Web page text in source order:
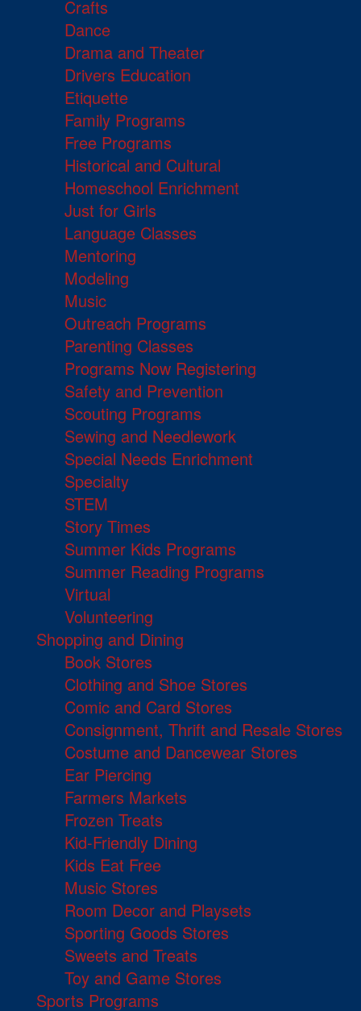
Crafts
Dance
Drama and Theater
Drivers Education
Etiquette
Family Programs
Free Programs
Historical and Cultural
Homeschool Enrichment
Just for Girls
Language Classes
Mentoring
Modeling
Music
Outreach Programs
Parenting Classes
Programs Now Registering
Safety and Prevention
Scouting Programs
Sewing and Needlework
Special Needs Enrichment
Specialty
STEM
Story Times
Summer Kids Programs
Summer Reading Programs
Virtual
Volunteering
Shopping and Dining
Book Stores
Clothing and Shoe Stores
Comic and Card Stores
Consignment, Thrift and Resale Stores
Costume and Dancewear Stores
Ear Piercing
Farmers Markets
Frozen Treats
Kid-Friendly Dining
Kids Eat Free
Music Stores
Room Decor and Playsets
Sporting Goods Stores
Sweets and Treats
Toy and Game Stores
Sports Programs